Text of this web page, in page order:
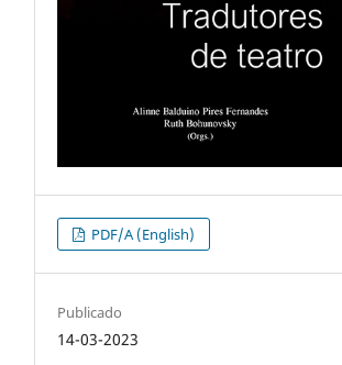
PDF/A (English)
Publicado
14-03-2023